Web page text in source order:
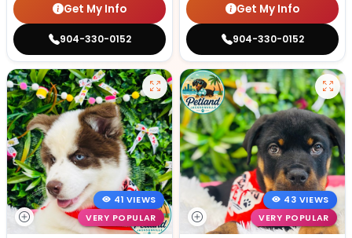
Get My Info
904-330-0152
Get My Info
904-330-0152
41 VIEWS
VERY POPULAR
43 VIEWS
VERY POPULAR